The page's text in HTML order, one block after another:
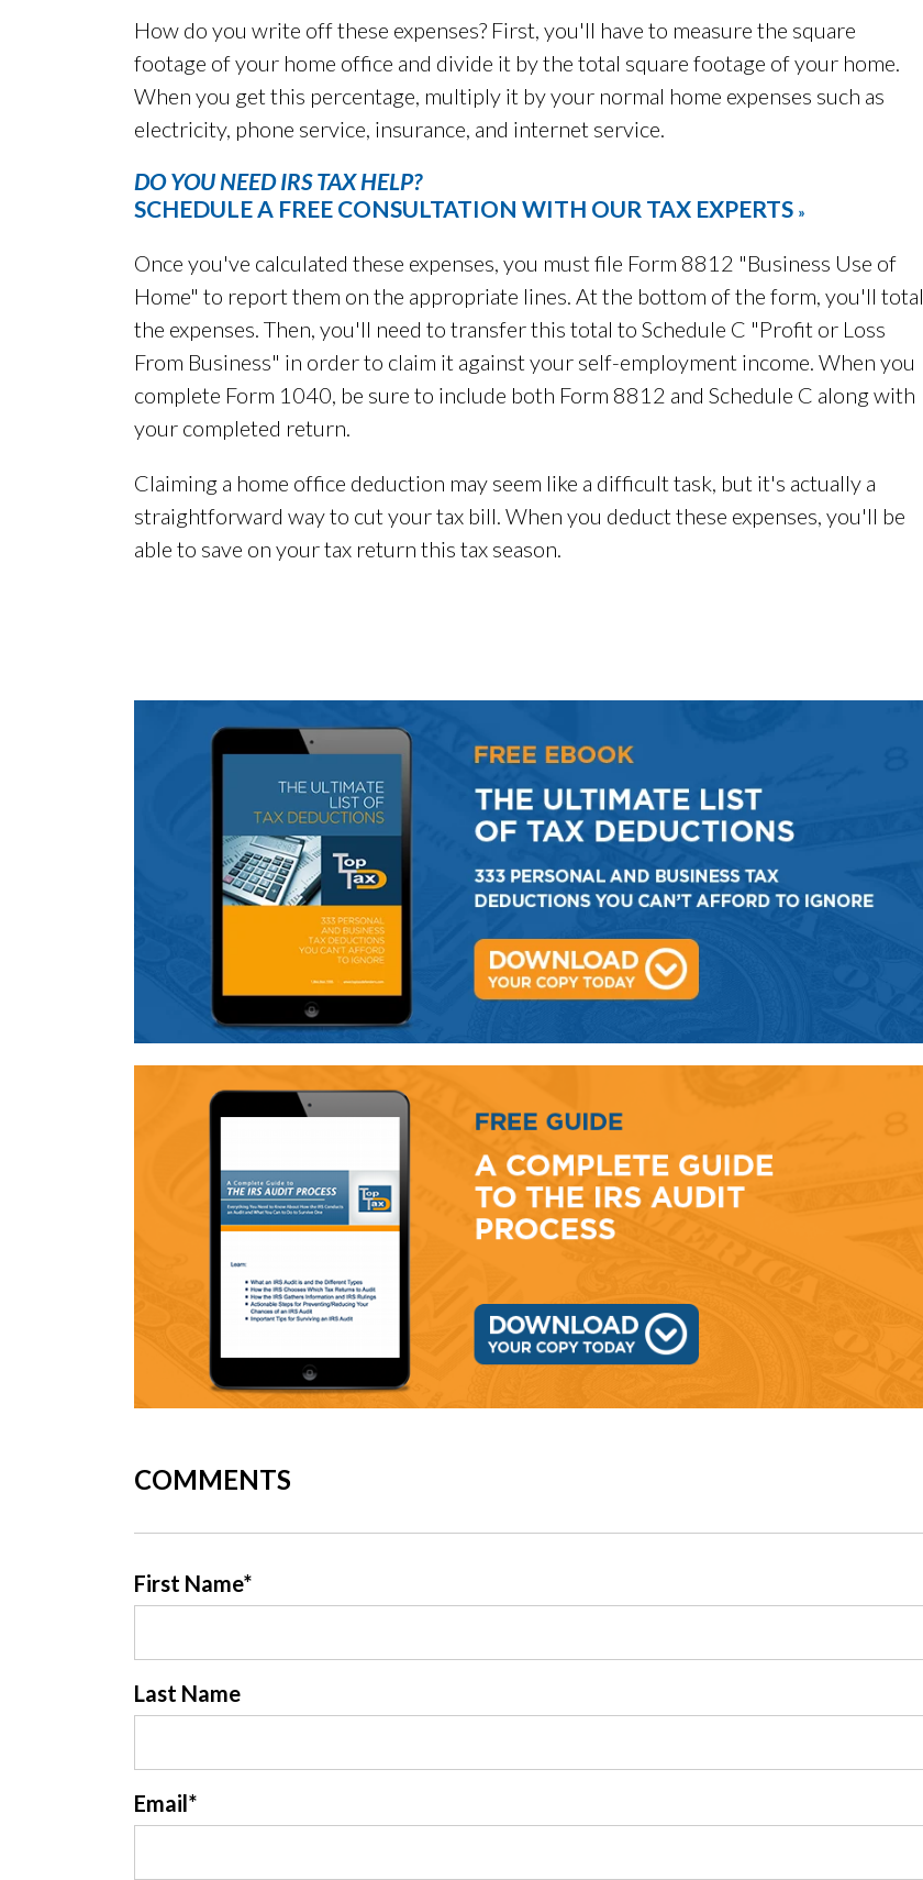
How do you write off these expenses? First, you'll have to measure the square
footage of your home office and divide it by the total square footage of your home.
When you get this percentage, multiply it by your normal home expenses such as
electricity, phone service, insurance, and internet service.
DO YOU NEED IRS TAX HELP?
SCHEDULE A FREE CONSULTATION WITH OUR TAX EXPERTS »
Once you've calculated these expenses, you must file Form 8812 "Business Use of
Home" to report them on the appropriate lines. At the bottom of the form, you'll total
the expenses. Then, you'll need to transfer this total to Schedule C "Profit or Loss
From Business" in order to claim it against your self-employment income. When you
complete Form 1040, be sure to include both Form 8812 and Schedule C along with
your completed return.
Claiming a home office deduction may seem like a difficult task, but it's actually a
straightforward way to cut your tax bill. When you deduct these expenses, you'll be
able to save on your tax return this tax season.
COMMENTS
First Name*
Last Name
Email*